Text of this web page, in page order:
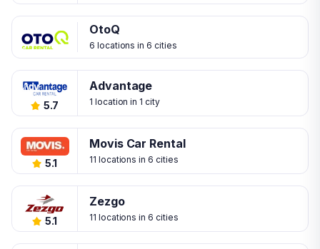
OtoQ
6 locations in 6 cities
5.7
Advantage
1 location in 1 city
5.1
Movis Car Rental
11 locations in 6 cities
5.1
Zezgo
11 locations in 6 cities